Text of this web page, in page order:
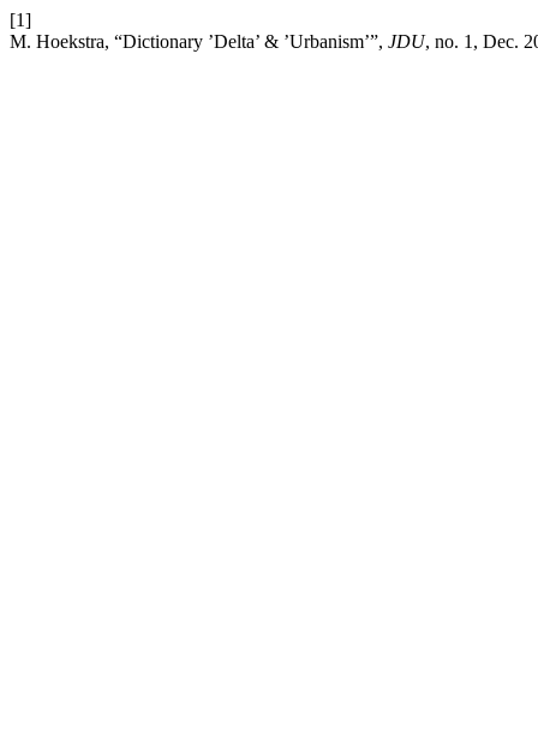
[1]
M. Hoekstra, “Dictionary ’Delta’ & ’Urbanism’”, JDU, no. 1, Dec.